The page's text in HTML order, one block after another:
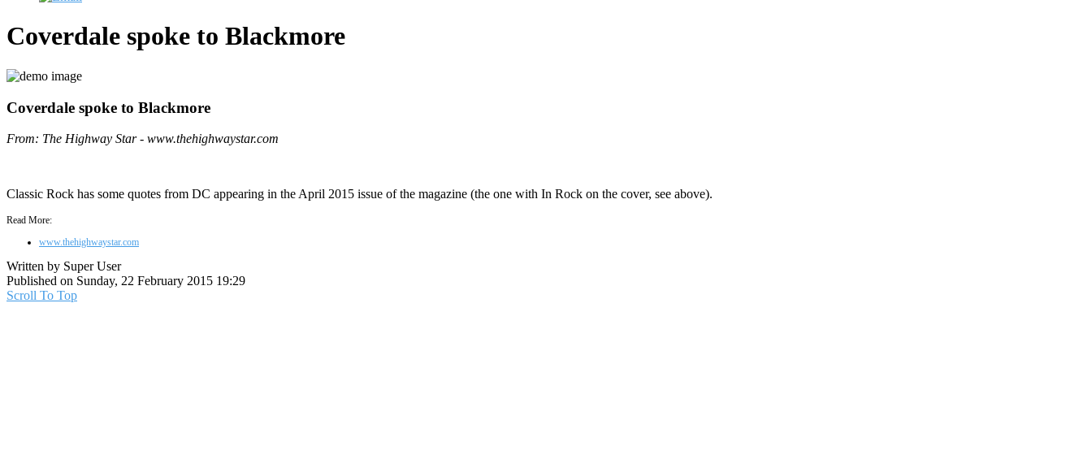
Coverdale spoke to Blackmore
Coverdale spoke to Blackmore
From: The Highway Star - www.thehighwaystar.com
Classic Rock has some quotes from DC appearing in the April 2015 issue of the magazine (the one with In Rock on the cover, see above).
Read More:
www.thehighwaystar.com
Written by Super User
Published on Sunday, 22 February 2015 19:29
Scroll To Top